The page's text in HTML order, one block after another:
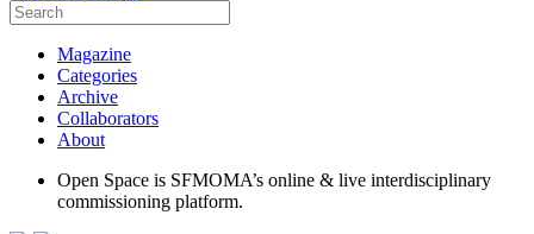
Magazine
Categories
Archive
Collaborators
About
Open Space is SFMOMA’s online & live interdisciplinary
commissioning platform.